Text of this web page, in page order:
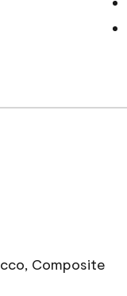
Composite